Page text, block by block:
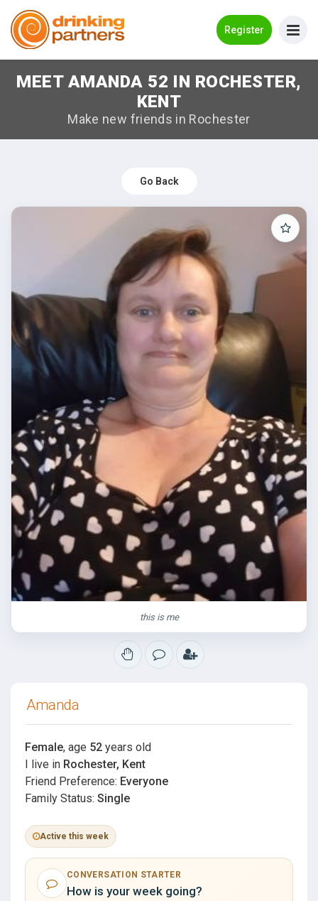
Register
Meet New People!
How it Works
Log in
Search Near Me
MEET AMANDA 52 IN ROCHESTER,
KENT
Make new friends in Rochester
Go Back
this is me
Amanda
Female, age 52 years old
I live in Rochester, Kent
Friend Preference: Everyone
Family Status: Single
Active this week
CONVERSATION STARTER
How is your week going?